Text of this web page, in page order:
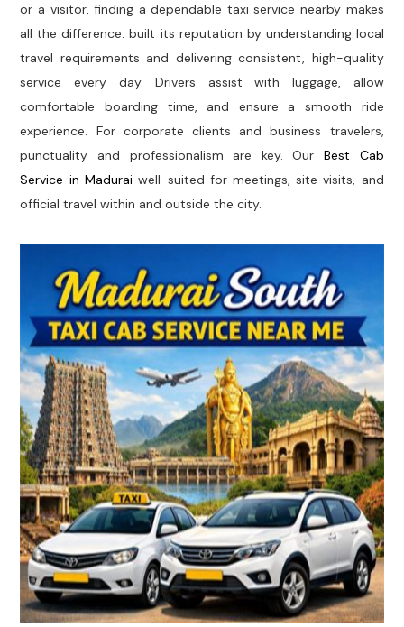
or a visitor, finding a dependable taxi service nearby makes
all the difference. built its reputation by understanding local
travel requirements and delivering consistent, high-quality
service every day. Drivers assist with luggage, allow
comfortable boarding time, and ensure a smooth ride
experience. For corporate clients and business travelers,
punctuality and professionalism are key. Our Best Cab
Service in Madurai well-suited for meetings, site visits, and
official travel within and outside the city.